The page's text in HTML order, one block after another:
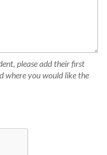
please add their first
where you would like the